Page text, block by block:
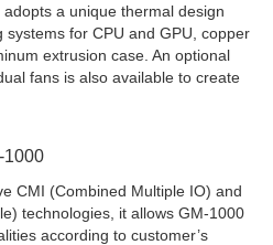
a unique thermal design
for CPU and GPU, copper
extrusion case. An optional
fans is also available to create
1000
CMI (Combined Multiple IO) and
technologies, it allows GM-1000
according to customer’s